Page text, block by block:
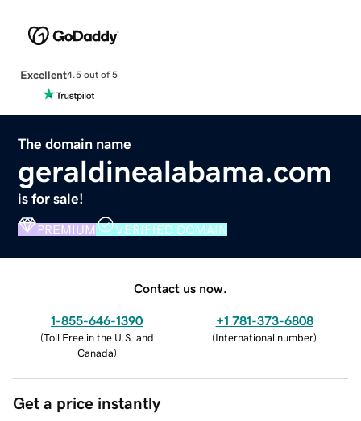
Excellent4.5 out of 5
The domain name
geraldinealabama.com
is for sale!
PREMIUM VERIFIED DOMAIN
Contact us now.
1-855-646-1390
(Toll Free in the U.S. and
Canada)
+1 781-373-6808
(International number)
Get a price instantly